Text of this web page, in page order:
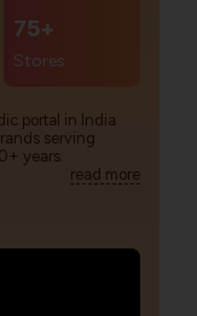
75+
Stores
portal in India
serving
years.
read more